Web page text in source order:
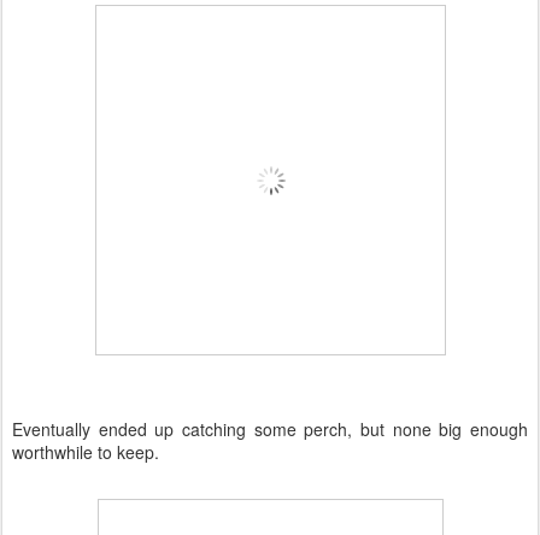
Eventually ended up catching some perch, but none big enough
worthwhile to keep.